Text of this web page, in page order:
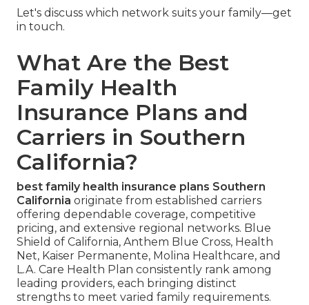
Let's discuss which network suits your family—get
in touch.
What Are the Best
Family Health
Insurance Plans and
Carriers in Southern
California?
best family health insurance plans Southern
California originate from established carriers
offering dependable coverage, competitive
pricing, and extensive regional networks. Blue
Shield of California, Anthem Blue Cross, Health
Net, Kaiser Permanente, Molina Healthcare, and
L.A. Care Health Plan consistently rank among
leading providers, each bringing distinct
strengths to meet varied family requirements.